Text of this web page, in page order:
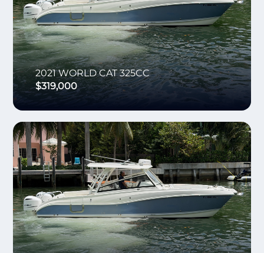
2021 WORLD CAT 325CC
$319,000